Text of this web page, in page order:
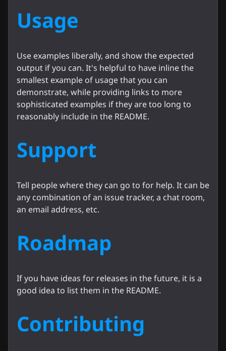
Usage
Use examples liberally, and show the expected
output if you can. It's helpful to have inline the
smallest example of usage that you can
demonstrate, while providing links to more
sophisticated examples if they are too long to
reasonably include in the README.
Support
Tell people where they can go to for help. It can be
any combination of an issue tracker, a chat room,
an email address, etc.
Roadmap
If you have ideas for releases in the future, it is a
good idea to list them in the README.
Contributing